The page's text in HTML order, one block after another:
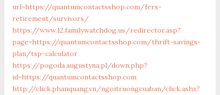
url=https://quantumcontactsshop.com/fers-
retirement/survivors/
https://www.12.familywatchdog.us/redirector.asp?
page=https://quantumcontactsshop.com/thrift-savings-
plan/tsp-calculator
https://pogoda.augustyna.pl/down.php?
id=https://quantumcontactsshop.com
http://click.phanquang.vn/ngoitruongcuaban/click.ashx?